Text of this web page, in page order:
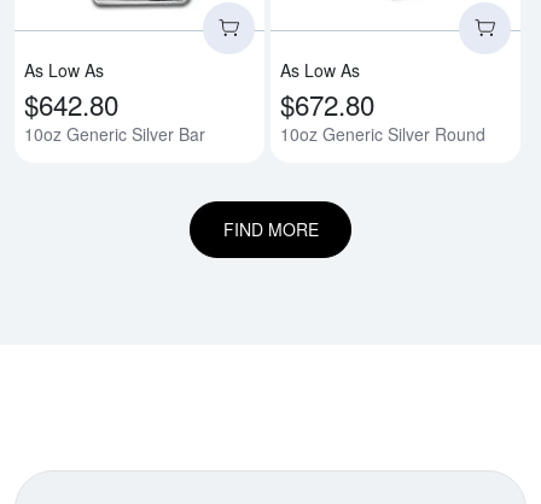
As Low As
$642.80
10oz Generic Silver Bar
As Low As
$672.80
10oz Generic Silver Round
FIND MORE